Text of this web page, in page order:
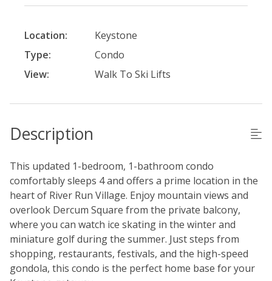
Location:
Keystone
Type:
Condo
View:
Walk To Ski Lifts
Description
This updated 1-bedroom, 1-bathroom condo
comfortably sleeps 4 and offers a prime location in the
heart of River Run Village. Enjoy mountain views and
overlook Dercum Square from the private balcony,
where you can watch ice skating in the winter and
miniature golf during the summer. Just steps from
shopping, restaurants, festivals, and the high-speed
gondola, this condo is the perfect home base for your